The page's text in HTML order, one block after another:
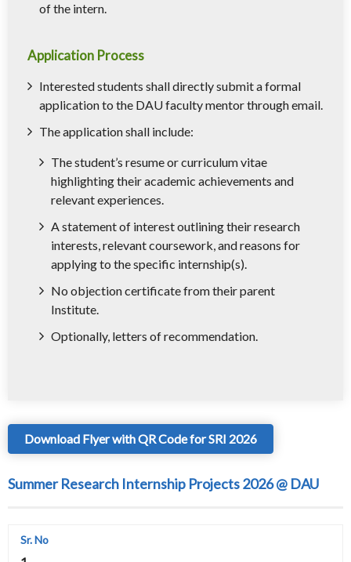
of the intern.
Application Process
Interested students shall directly submit a formal
application to the DAU faculty mentor through email.
The application shall include:
The student’s resume or curriculum vitae
highlighting their academic achievements and
relevant experiences.
A statement of interest outlining their research
interests, relevant coursework, and reasons for
applying to the specific internship(s).
No objection certificate from their parent
Institute.
Optionally, letters of recommendation.
Download Flyer with QR Code for SRI 2026
Summer Research Internship Projects 2026 @ DAU